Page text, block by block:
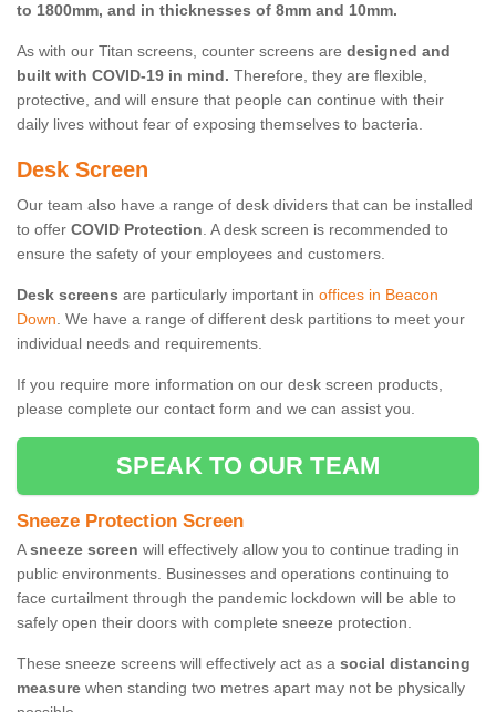
to 1800mm, and in thicknesses of 8mm and 10mm.
As with our Titan screens, counter screens are designed and
built with COVID-19 in mind. Therefore, they are flexible,
protective, and will ensure that people can continue with their
daily lives without fear of exposing themselves to bacteria.
Desk Screen
Our team also have a range of desk dividers that can be installed
to offer COVID Protection. A desk screen is recommended to
ensure the safety of your employees and customers.
Desk screens are particularly important in offices in Beacon
Down. We have a range of different desk partitions to meet your
individual needs and requirements.
If you require more information on our desk screen products,
please complete our contact form and we can assist you.
SPEAK TO OUR TEAM
Sneeze Protection Screen
Asneeze screen will effectively allow you to continue trading in
public environments. Businesses and operations continuing to
face curtailment through the pandemic lockdown will be able to
safely open their doors with complete sneeze protection.
These sneeze screens will effectively act as a social distancing
measure when standing two metres apart may not be physically